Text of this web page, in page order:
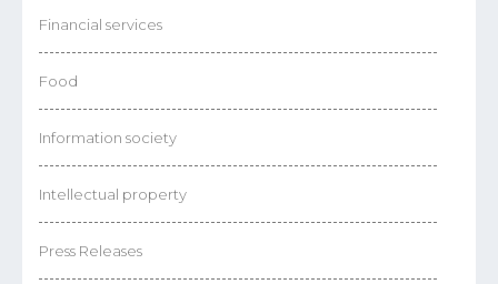
Financial services
Food
Information society
Intellectual property
Press Releases